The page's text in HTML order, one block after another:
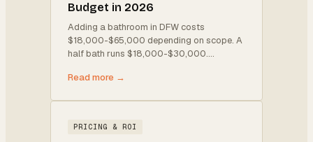
Budget in 2026
Adding a bathroom in DFW costs
$18,000-$65,000 depending on scope. A
half bath runs $18,000-$30,000.…
Read more →
PRICING & ROI